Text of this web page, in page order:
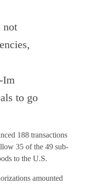
not
Im
to go
188 transactions
35 of the 49 sub-
to the U.S.
amounted